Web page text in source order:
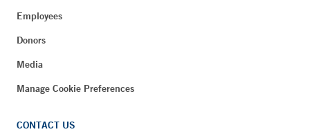
Employees
Donors
Media
Manage Cookie Preferences
CONTACT US